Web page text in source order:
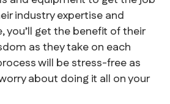
industry expertise and
you’ll get the benefit of their
as they take on each
will be stress-free as
about doing it all on your